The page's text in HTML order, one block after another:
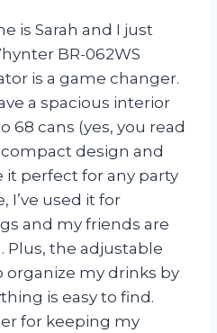
is Sarah and I just
BR-062WS
is a game changer.
a spacious interior
68 cans (yes, you read
design and
it perfect for any party
I’ve used it for
and my friends are
Plus, the adjustable
organize my drinks by
is easy to find.
for keeping my